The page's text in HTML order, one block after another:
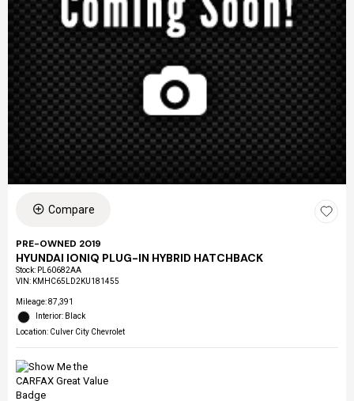
Compare
PRE-OWNED 2019
HYUNDAI IONIQ PLUG-IN HYBRID HATCHBACK
Stock: PL60682AA
VIN: KMHC65LD2KU181455
Mileage: 87,391
Interior: Black
Location: Culver City Chevrolet